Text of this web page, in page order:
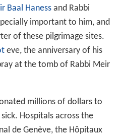
Baal Hanessand Rabbi
important to him, and
of these pilgrimage sites.
eve, the anniversary of his
at the tomb of Rabbi Meir
millions of dollars to
Hospitals across the
de Genève, the Hôpitaux